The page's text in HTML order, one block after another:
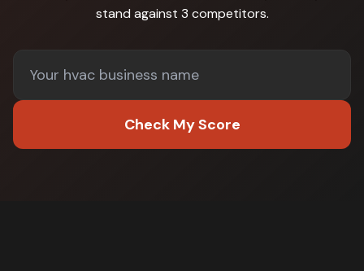
stand against 3 competitors.
Check My Score